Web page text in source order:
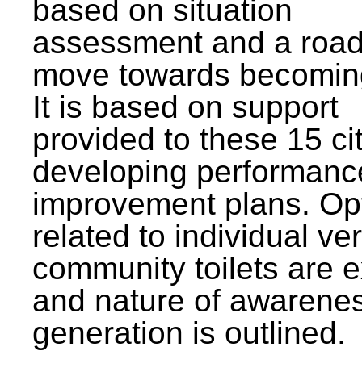
based on situation
assessment and a
move towards
It is based on support
provided to these 15
developing
improvement plans.
related to individual
community toilets are
and nature of
generation is outlined.